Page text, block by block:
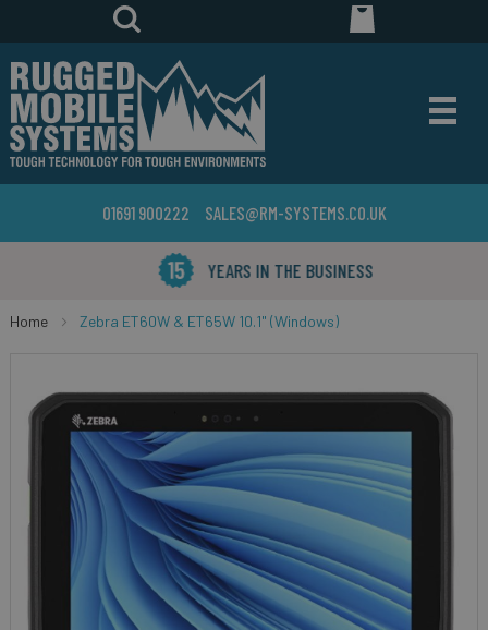
01691 900222 SALES@RM-SYSTEMS.CO.UK
YEARS IN THE BUSINESS
Home Zebra ET60W & ET65W 10.1" (Windows)
images